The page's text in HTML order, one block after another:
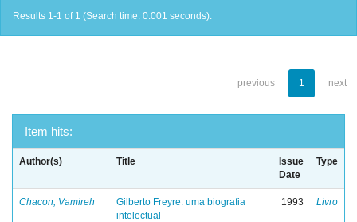
Results 1-1 of 1 (Search time: 0.001 seconds).
previous 1 next
Item hits:
Author(s) Title
Issue
Date
Type
Chacon, Vamireh
Gilberto Freyre: uma biografia
intelectual
1993 Livro